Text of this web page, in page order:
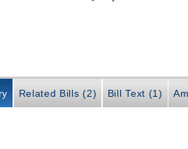
Related Bills (2) Bill Text (1)